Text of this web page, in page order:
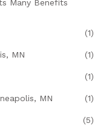
Many Benefits
(1)
MN (1)
(1)
MN (1)
(5)